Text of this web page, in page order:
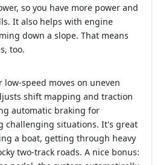
so you have more power and
It also helps with engine
down a slope. That means
too.
speed moves on uneven
shift mapping and traction
automatic braking for
challenging situations. It's great
a boat, getting through heavy
two-track roads. A nice bonus: